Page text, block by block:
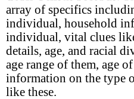
array of specifics
individual, household
individual, vital clues
details, age, and racial
age range of them, age
information on the type
like these.